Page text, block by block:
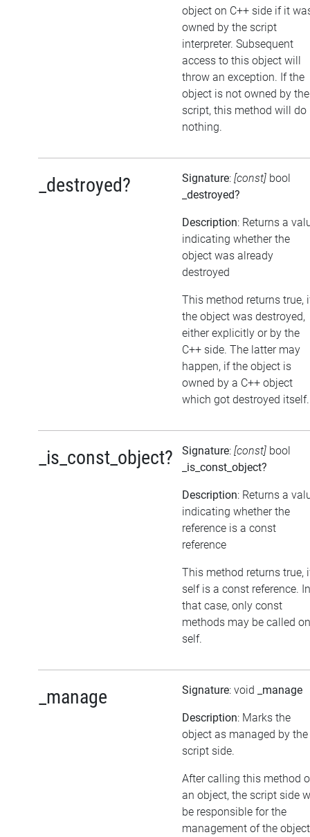
object on C++ side if it
owned by the script
interpreter. Subsequent
access to this object will
throw an exception. If the
object is not owned by the
script, this method will do
nothing.
_destroyed? Signature: [const] bool
_destroyed?
Description: Returns a
indicating whether the
object was already
destroyed
This method returns true,
the object was destroyed,
either explicitly or by the
C++ side. The latter may
happen, if the object is
owned by a C++ object
which got destroyed itself.
_is_const_object? Signature: [const] bool
_is_const_object?
Description: Returns a
indicating whether the
reference is a const
reference
This method returns true,
self is a const reference. In
that case, only const
methods may be called on
self.
_manage Signature: void _manage
Description: Marks the
object as managed by the
script side.
After calling this method
an object, the script side
be responsible for the
management of the